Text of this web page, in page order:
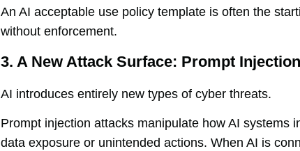
An AI acceptable use policy template is often the
without enforcement.
3. A New Attack Surface: Prompt Injection
AI introduces entirely new types of cyber threats.
Prompt injection attacks manipulate how AI systems
data exposure or unintended actions. When AI is